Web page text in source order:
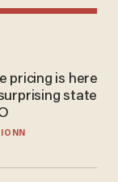
pricing is here
state